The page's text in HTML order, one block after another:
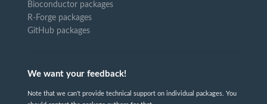
Bioconductor packages
R-Forge packages
GitHub packages
We want your feedback!
Note that we can't provide technical support on individual packages. You